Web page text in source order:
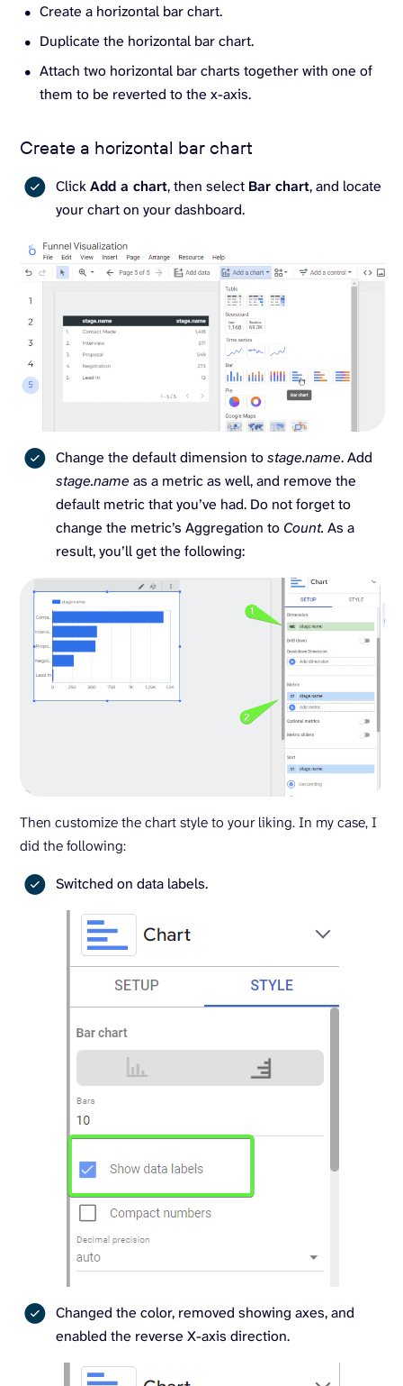
Create a horizontal bar chart.
Duplicate the horizontal bar chart.
Attach two horizontal bar charts together with one of
them to be reverted to the x-axis.
Create a horizontal bar chart
ClickAdd a chart, then select Bar chart, and locate
your chart on your dashboard.
Change the default dimension tostage.name. Add
stage.nameas a metric as well, and remove the
default metric that you’ve had. Do not forget to
change the metric’s Aggregation to Count. As a
result, you’ll get the following:
Then customize the chart style to your liking. In my case, I
did the following:
Switched on data labels.
Changed the color, removed showing axes, and
enabled the reverse X-axis direction.